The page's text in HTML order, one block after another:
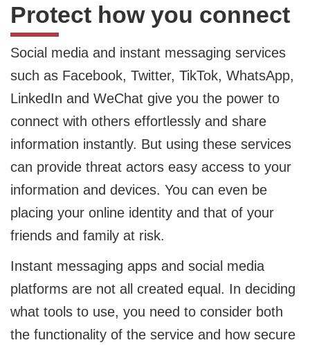
Protect how you connect
Social media and instant messaging services
such as Facebook, Twitter, TikTok, WhatsApp,
LinkedIn and WeChat give you the power to
connect with others effortlessly and share
information instantly. But using these services
can provide threat actors easy access to your
information and devices. You can even be
placing your online identity and that of your
friends and family at risk.
Instant messaging apps and social media
platforms are not all created equal. In deciding
what tools to use, you need to consider both
the functionality of the service and how secure